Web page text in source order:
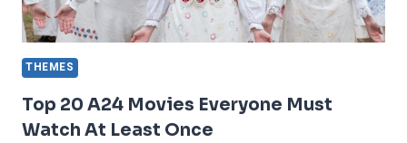
THEMES
Top 20 A24 Movies Everyone Must
Watch At Least Once